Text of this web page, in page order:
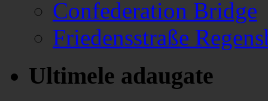
Confederation Bridge
Friedensstraße
Ultimele adaugate